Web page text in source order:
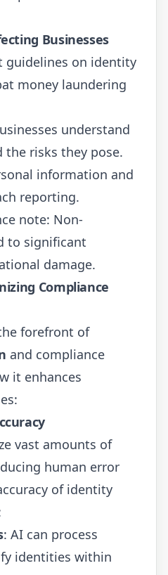
Businesses
guidelines on identity
money laundering
understand
risks they pose.
information and
reporting.
note: Non-
to significant
damage.
Compliance
forefront of
and compliance
it enhances
vast amounts of
human error
of identity
: AI can process
identities within